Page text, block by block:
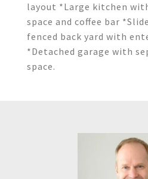
layout *Large kitchen
space and coffee bar
fenced back yard with
*Detached garage with
space.